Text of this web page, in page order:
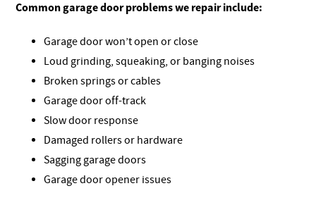
Common garage door problems we repair include:
Garage door won’t open or close
Loud grinding, squeaking, or banging noises
Broken springs or cables
Garage door off-track
Slow door response
Damaged rollers or hardware
Sagging garage doors
Garage door opener issues